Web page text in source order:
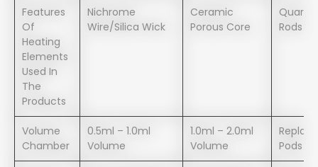
Features
Of
Heating
Elements
Used In
The
Products
Nichrome
Wire/Silica Wick
Ceramic
Porous Core
Quartz
Rods
Volume
Chamber
0.5ml – 1.0ml
Volume
1.0ml – 2.0ml
Volume
Pods –